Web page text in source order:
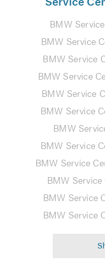
BMW
BMW Service
BMW Service
BMW Service
BMW Service
BMW Service
BMW
BMW Service
BMW Service
BMW Service
BMW Service
BMW Service